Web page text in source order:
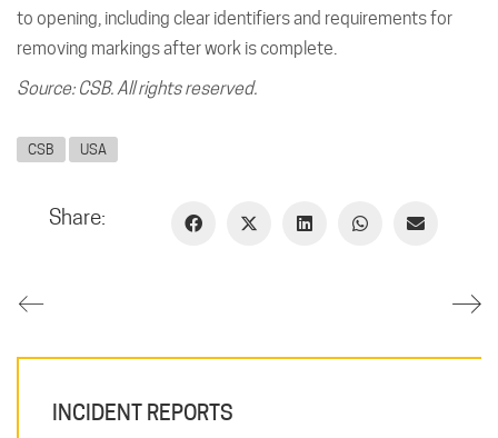
to opening, including clear identifiers and requirements for
removing markings after work is complete.
Source: CSB. All rights reserved.
CSB USA
Share:
INCIDENT REPORTS